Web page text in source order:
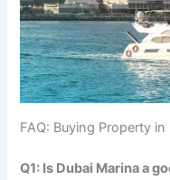
FAQ: Buying Property in
Q1: Is Dubai Marina a